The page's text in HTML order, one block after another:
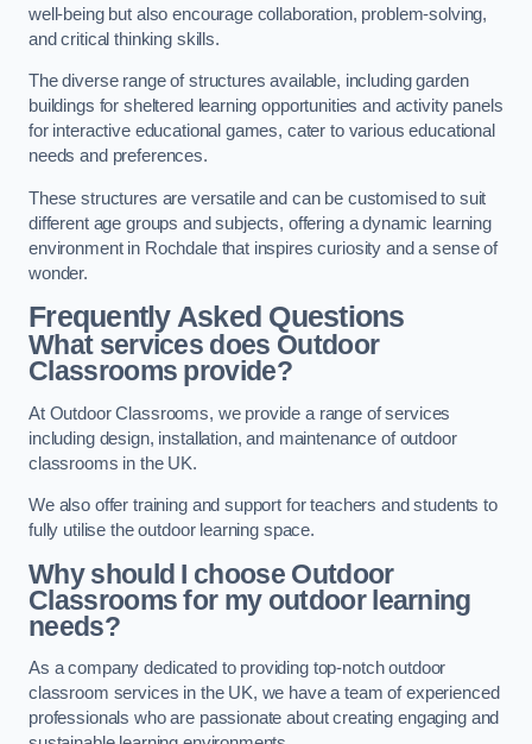
well-being but also encourage collaboration, problem-solving,
and critical thinking skills.
The diverse range of structures available, including garden
buildings for sheltered learning opportunities and activity panels
for interactive educational games, cater to various educational
needs and preferences.
These structures are versatile and can be customised to suit
different age groups and subjects, offering a dynamic learning
environment in Rochdale that inspires curiosity and a sense of
wonder.
Frequently Asked Questions
What services does Outdoor
Classrooms provide?
At Outdoor Classrooms, we provide a range of services
including design, installation, and maintenance of outdoor
classrooms in the UK.
We also offer training and support for teachers and students to
fully utilise the outdoor learning space.
Why should I choose Outdoor
Classrooms for my outdoor learning
needs?
As a company dedicated to providing top-notch outdoor
classroom services in the UK, we have a team of experienced
professionals who are passionate about creating engaging and